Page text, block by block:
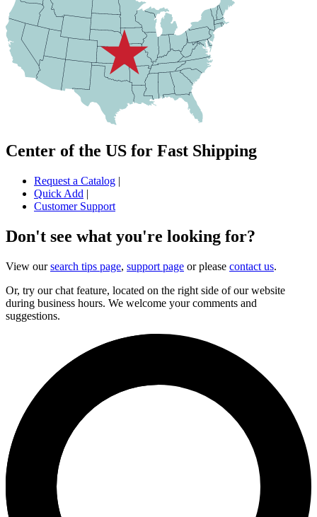
Center of the US for Fast Shipping
Request a Catalog |
Quick Add |
Customer Support
Don't see what you're looking for?
View oursearch tips page, support page or please contact us.
Or, try our chat feature, located on the right side of our website
during business hours. We welcome your comments and
suggestions.